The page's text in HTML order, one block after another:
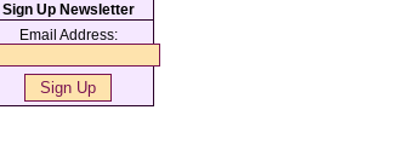
Sign Up Newsletter
Email Address: